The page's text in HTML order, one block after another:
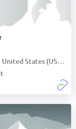
States (USA):